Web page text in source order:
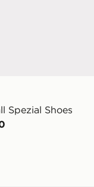
Spezial Shoes